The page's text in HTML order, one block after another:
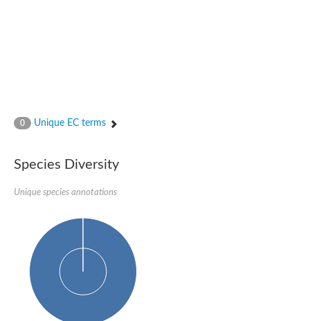
0 Unique EC terms
Species Diversity
Unique species annotations